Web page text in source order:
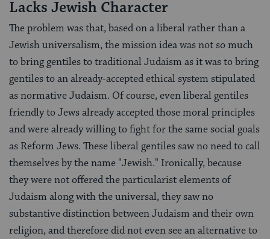
Lacks Jewish Character
The problem was that, based on a liberal rather than a
Jewish universalism, the mission idea was not so much
to bring gentiles to traditional Judaism as it was to bring
gentiles to an already-accepted ethical system stipulated
as normative Judaism. Of course, even liberal gentiles
friendly to Jews already accepted those moral principles
and were already willing to fight for the same social goals
as Reform Jews. These liberal gentiles saw no need to call
themselves by the name "Jewish." Ironically, because
they were not offered the particularist elements of
Judaism along with the universal, they saw no
substantive distinction between Judaism and their own
religion, and therefore did not even see an alternative to